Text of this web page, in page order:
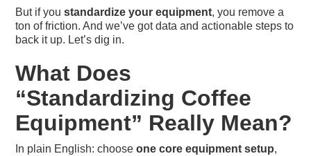
But if youstandardize your equipment, you remove a
ton of friction. And we’ve got data and actionable steps to
back it up. Let’s dig in.
What Does
“Standardizing Coffee
Equipment” Really Mean?
In plain English: chooseone core equipment setup,